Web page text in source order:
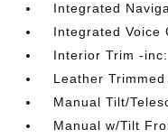
Integrated
Integrated Voice
Interior Trim -
Leather
Manual Tilt/
Manual w/Tilt